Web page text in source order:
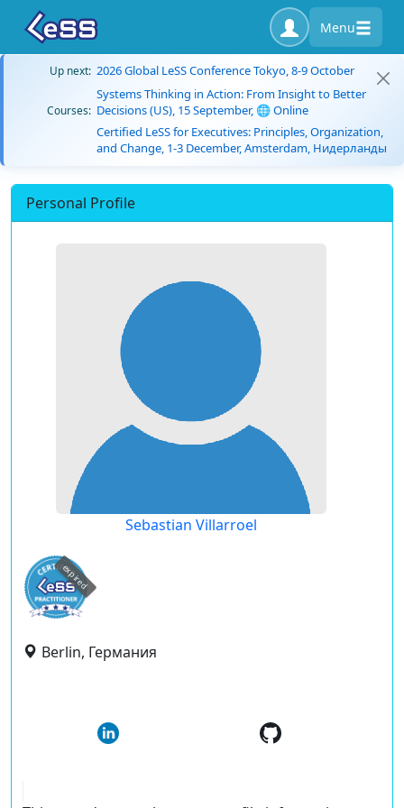
Menu
Up next: 2026 Global LeSS Conference Tokyo, 8-9 October
Courses:
Systems Thinking in Action: From Insight to Better
Decisions (US), 15 September, 🌐 Online
Certified LeSS for Executives: Principles, Organization,
and Change, 1-3 December, Amsterdam, Нидерланды
Personal Profile
Sebastian Villarroel
expired
Berlin, Германия